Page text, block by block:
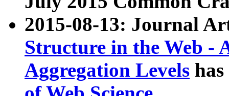
2015-08-13: Journal
Structure in the Web -
Aggregation Levels